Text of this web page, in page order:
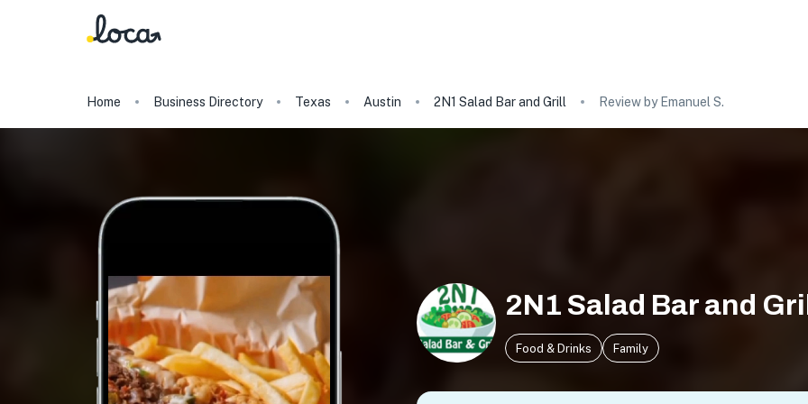
Home Business Directory Texas Austin 2N1 Salad Bar and Grill Review by Emanuel S.
2N1 Salad Bar and
Food & Drinks Family